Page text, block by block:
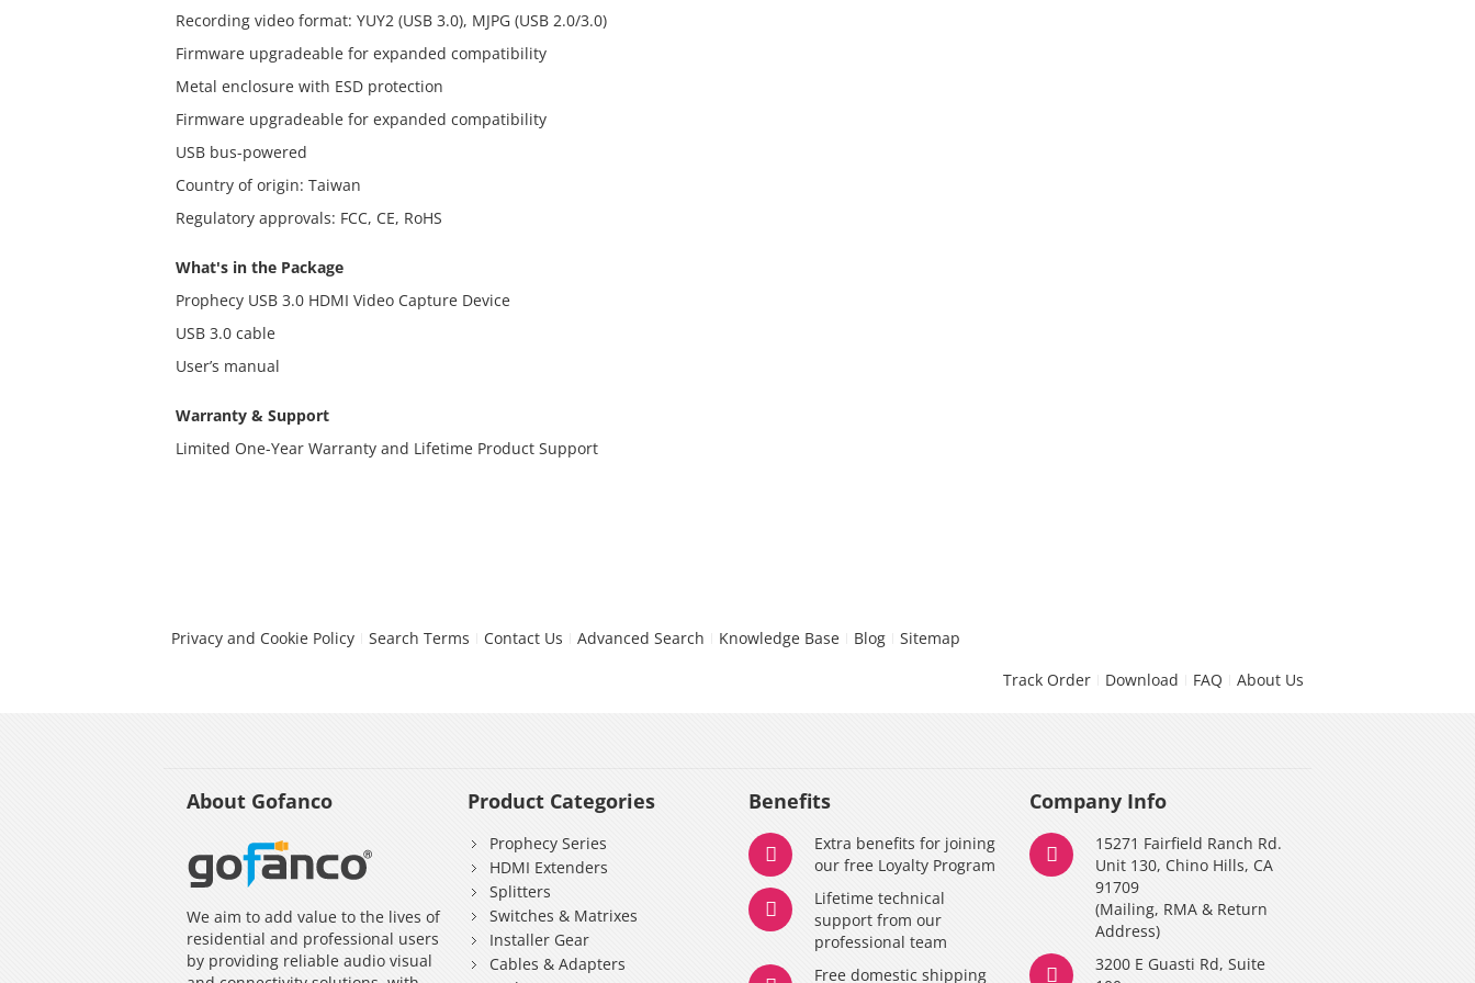
Recording video format: YUY2 (USB 3.0), MJPG (USB 2.0/3.0)
Firmware upgradeable for expanded compatibility
Metal enclosure with ESD protection
Firmware upgradeable for expanded compatibility
USB bus-powered
Country of origin: Taiwan
Regulatory approvals: FCC, CE, RoHS
What's in the Package
Prophecy USB 3.0 HDMI Video Capture Device
USB 3.0 cable
User’s manual
Warranty & Support
Limited One-Year Warranty and Lifetime Product Support
Privacy and Cookie Policy Search Terms Contact Us Advanced Search Knowledge Base Blog
Sitemap
Track Order
Download FAQ About Us
About Gofanco
We aim to add value to the lives of
residential and professional users
by providing reliable audio visual
Product Categories
Prophecy Series
HDMI Extenders
Splitters
Switches & Matrixes
Installer Gear
Cables & Adapters
Benefits
Extra benefits for joining
our free Loyalty Program
Lifetime technical
support from our
professional team
Free domestic shipping
Company Info
15271 Fairfield Ranch Rd.
Unit 130, Chino Hills, CA
91709
(Mailing, RMA & Return
Address)
3200 E Guasti Rd, Suite